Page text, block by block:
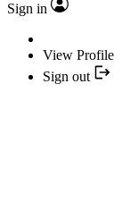
Sign in
View Profile
Sign out